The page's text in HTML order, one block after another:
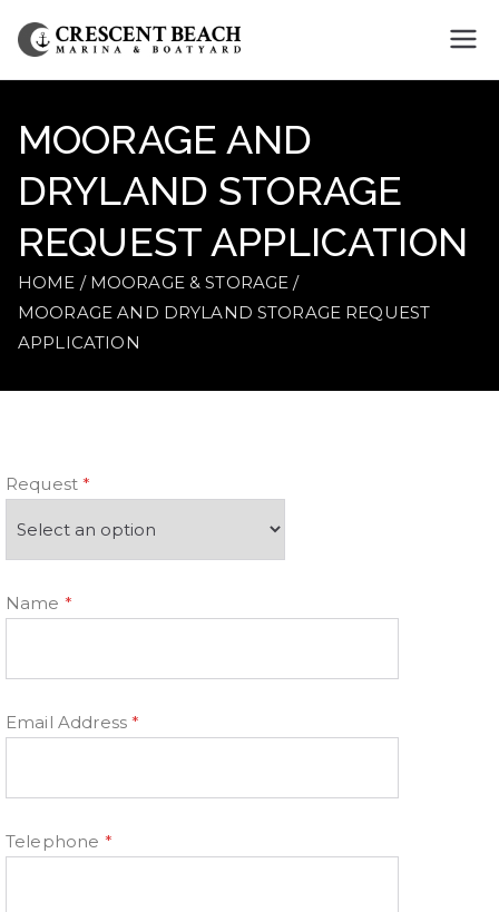
Crescent
Beach
Marina
MOORAGE AND
DRYLAND STORAGE
REQUEST APPLICATION
HOME
MOORAGE & STORAGE
MOORAGE AND DRYLAND STORAGE REQUEST
APPLICATION
Request*
Name *
Email Address*
Telephone *